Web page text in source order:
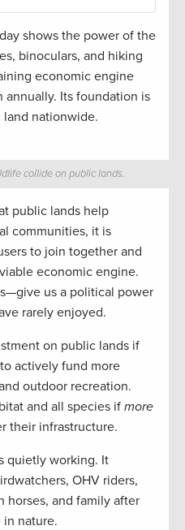
shows the power of the
binoculars, and hiking
economic engine
Its foundation is
nationwide.
collide on public lands.
public lands help
communities, it is
to join together and
economic engine.
us a political power
rarely enjoyed.
on public lands if
actively fund more
outdoor recreation.
and all species if more
their infrastructure.
quietly working. It
OHV riders,
horses, and family after
nature.